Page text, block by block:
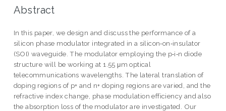
Abstract
In this paper, we design and discuss the performance of a
silicon phase modulator integrated in a silicon‐on‐insulator
(SOI) waveguide. The modulator employing the p‐i‐n diode
structure will be working at 1.55 μm optical
telecommunications wavelengths. The lateral translation of
doping regions of p+ and n+ doping regions are varied, and the
refractive index change, phase modulation efficiency and also
the absorption loss of the modulator are investigated. Our